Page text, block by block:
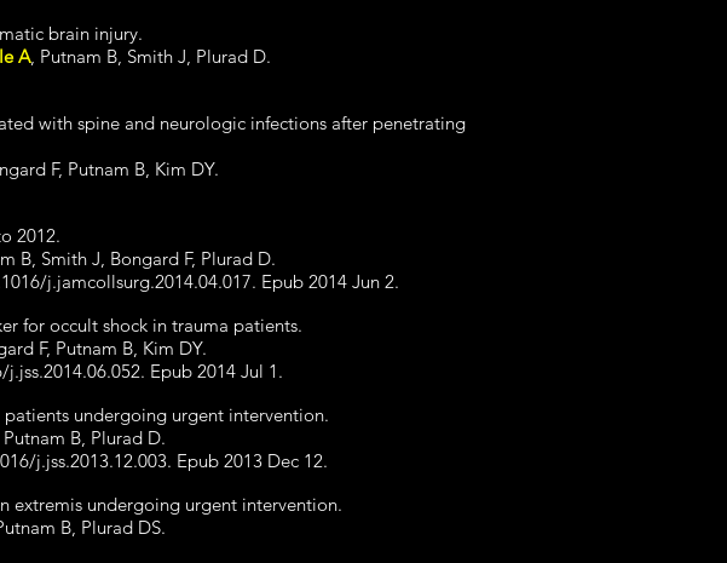
brain injury.
A, Putnam B, Smith J, Plurad D.
with spine and neurologic infections after penetrating
F, Putnam B, Kim DY.
2012.
B, Smith J, Bongard F, Plurad D.
j.jamcollsurg.2014.04.017. Epub 2014 Jun 2.
for occult shock in trauma patients.
F, Putnam B, Kim DY.
Epub 2014 Jul 1.
undergoing urgent intervention.
B, Plurad D.
j.jss.2013.12.003. Epub 2013 Dec 12.
extremis undergoing urgent intervention.
B, Plurad DS.